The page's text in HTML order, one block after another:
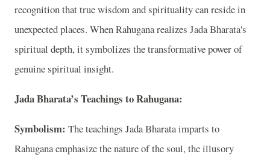
recognition that true wisdom and spirituality can reside in
unexpected places. When Rahugana realizes Jada Bharata's
spiritual depth, it symbolizes the transformative power of
genuine spiritual insight.
Jada Bharata’s Teachings to Rahugana:
Symbolism: The teachings Jada Bharata imparts to
Rahugana emphasize the nature of the soul, the illusory